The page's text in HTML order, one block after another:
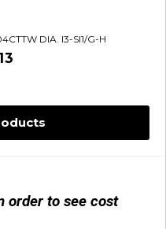
order to see cost
DIA. I3-SI1/G-H